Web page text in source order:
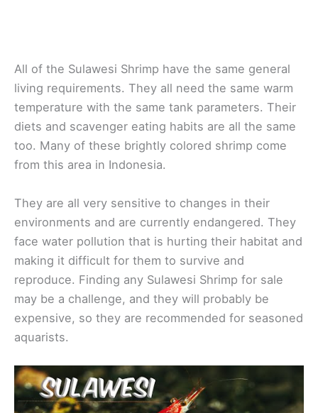
All of the Sulawesi Shrimp have the same general
living requirements. They all need the same warm
temperature with the same tank parameters. Their
diets and scavenger eating habits are all the same
too. Many of these brightly colored shrimp come
from this area in Indonesia.
They are all very sensitive to changes in their
environments and are currently endangered. They
face water pollution that is hurting their habitat and
making it difficult for them to survive and
reproduce. Finding any Sulawesi Shrimp for sale
may be a challenge, and they will probably be
expensive, so they are recommended for seasoned
aquarists.